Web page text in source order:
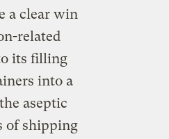
a clear win
related
its filling
into a
aseptic
of shipping